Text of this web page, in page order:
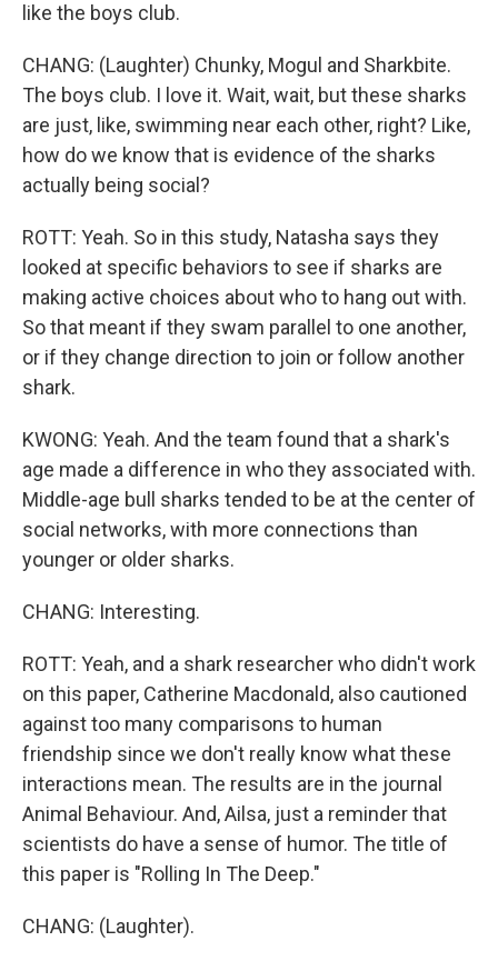
like the boys club.
CHANG: (Laughter) Chunky, Mogul and Sharkbite.
The boys club. I love it. Wait, wait, but these sharks
are just, like, swimming near each other, right? Like,
how do we know that is evidence of the sharks
actually being social?
ROTT: Yeah. So in this study, Natasha says they
looked at specific behaviors to see if sharks are
making active choices about who to hang out with.
So that meant if they swam parallel to one another,
or if they change direction to join or follow another
shark.
KWONG: Yeah. And the team found that a shark's
age made a difference in who they associated with.
Middle-age bull sharks tended to be at the center of
social networks, with more connections than
younger or older sharks.
CHANG: Interesting.
ROTT: Yeah, and a shark researcher who didn't work
on this paper, Catherine Macdonald, also cautioned
against too many comparisons to human
friendship since we don't really know what these
interactions mean. The results are in the journal
Animal Behaviour. And, Ailsa, just a reminder that
scientists do have a sense of humor. The title of
this paper is "Rolling In The Deep."
CHANG: (Laughter).